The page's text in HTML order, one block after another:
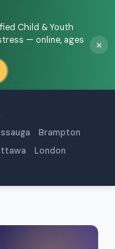
Child & Youth
— online, ages
×
Brampton
London